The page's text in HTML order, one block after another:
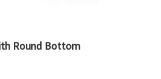
Round Bottom